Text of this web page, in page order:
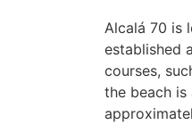
Alcalá 70 is
established
courses,
the beach